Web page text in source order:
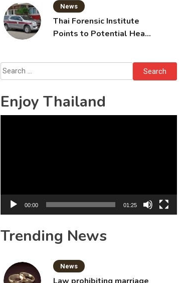
News
Thai Forensic Institute
Points to Potential Heart
Search
for:
Enjoy Thailand
00:00 01:25
Trending News
News